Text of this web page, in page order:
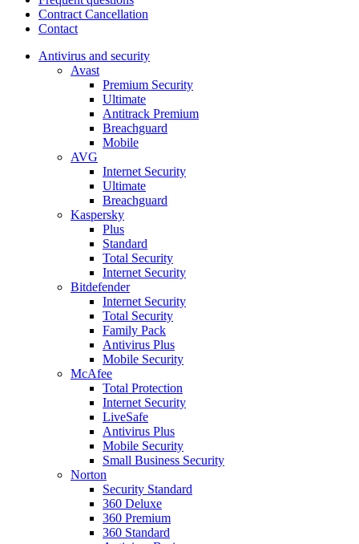
Contract Cancellation
Contact
Antivirus and security
Avast
Premium Security
Ultimate
Antitrack Premium
Breachguard
Mobile
AVG
Internet Security
Ultimate
Breachguard
Kaspersky
Plus
Standard
Total Security
Internet Security
Bitdefender
Internet Security
Total Security
Family Pack
Antivirus Plus
Mobile Security
McAfee
Total Protection
Internet Security
LiveSafe
Antivirus Plus
Mobile Security
Small Business Security
Norton
Security Standard
360 Deluxe
360 Premium
360 Standard